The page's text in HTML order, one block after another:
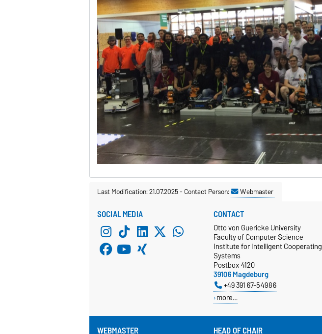
Last Modification: 21.07.2025-Contact Person: Webmaster
SOCIAL MEDIA CONTACT
Otto von Guericke University
Faculty of Computer Science
Institute for Intelligent Cooperating
Systems
Postbox 4120
39106 Magdeburg
+49 391 67-54986
more…
WEBMASTER HEAD OF CHAIR